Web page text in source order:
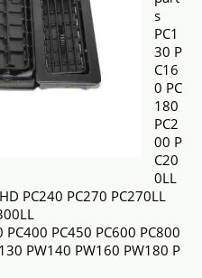
s
PC1
30 P
C16
0 PC
180
PC2
00 P
C20
0LL
PC240 PC270 PC270LL
PC400 PC450 PC600 PC800
PW140 PW160 PW180 P